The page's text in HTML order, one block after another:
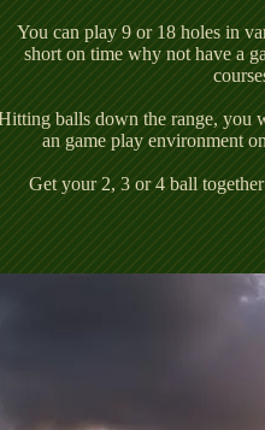
You can play 9 or 18 holes in
short on time why not have a
balls down the range, you
an game play environment
Get your 2, 3 or 4 ball